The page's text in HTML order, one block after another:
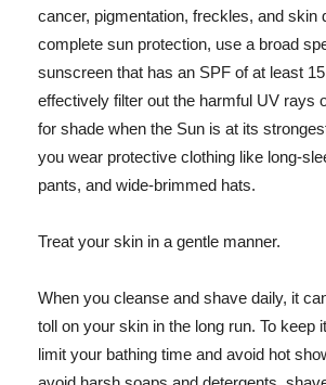
cancer, pigmentation, freckles, and skin
complete sun protection, use a broad
sunscreen that has an SPF of at least
effectively filter out the harmful UV rays
for shade when the Sun is at its
you wear protective clothing like long-
pants, and wide-brimmed hats.
Treat your skin in a gentle manner.
When you cleanse and shave daily, it
toll on your skin in the long run. To keep
limit your bathing time and avoid hot